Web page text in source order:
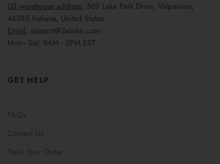
US warehouse address: 569 Lake Park Drive, Valparaiso,
46385 Indiana, United States
Email: support@2aloha.com
Mon–Sat: 9AM - 5PM EST
GET HELP
FAQs
Contact Us
Track Your Order